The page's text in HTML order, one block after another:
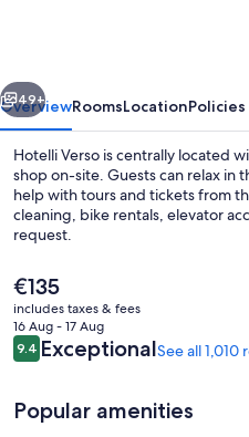
Next
49+
OverviewRoomsLocationPolicies
Hotelli Verso is centrally located
shop on-site. Guests can relax in
help with tours and tickets from
cleaning, bike rentals, elevator
request.
The
current
price
is
€135
€135
includes taxes & fees
16 Aug - 17 Aug
Reviews
9.49.4 out of 10
ExceptionalSee all 1,010
Popular amenities